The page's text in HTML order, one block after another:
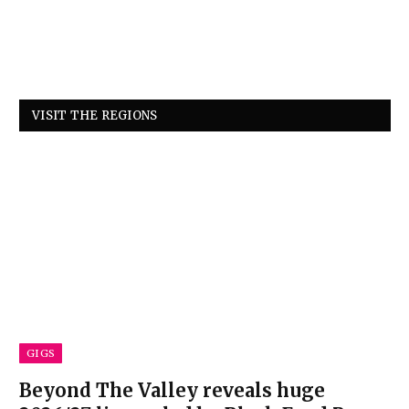
VISIT THE REGIONS
GIGS
Beyond The Valley reveals huge